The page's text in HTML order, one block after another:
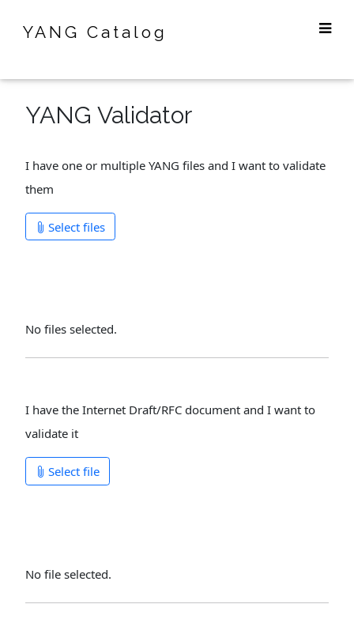
YANG Catalog
YANG Validator
I have one or multiple YANG files and I want to validate
them
Select files
No files selected.
I have the Internet Draft/RFC document and I want to
validate it
Select file
No file selected.